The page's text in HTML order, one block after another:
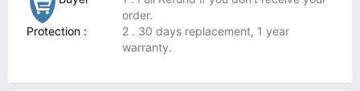
Protection :
order.
2 . 30 days replacement, 1 year
warranty.